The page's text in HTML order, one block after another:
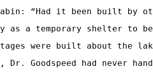
“Had it been built by
as a temporary shelter to
were built about the
Dr. Goodspeed had never